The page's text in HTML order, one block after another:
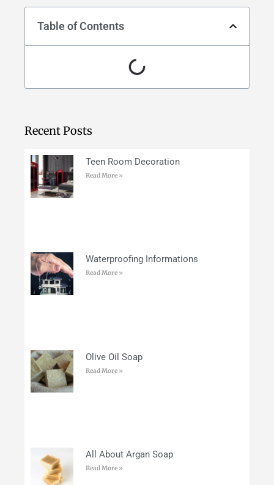
Table of Contents
Recent Posts
Teen Room Decoration
Read More »
Waterproofing Informations
Read More »
Olive Oil Soap
Read More »
All About Argan Soap
Read More »